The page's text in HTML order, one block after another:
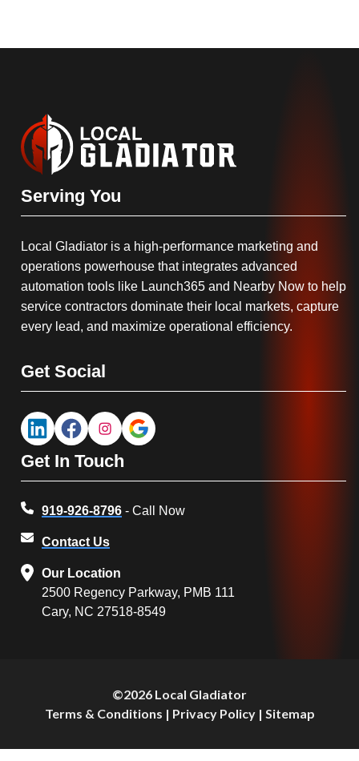
Serving You
Local Gladiator is a high-performance marketing and
operations powerhouse that integrates advanced
automation tools like Launch365 and Nearby Now to help
service contractors dominate their local markets, capture
every lead, and maximize operational efficiency.
Get Social
Get In Touch
919-926-8796 - Call Now
Contact Us
Our Location
2500 Regency Parkway, PMB 111
Cary, NC 27518-8549
©2026 Local Gladiator
Terms & Conditions | Privacy Policy| Sitemap